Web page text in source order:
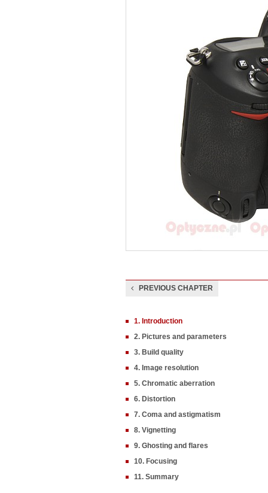
PREVIOUS CHAPTER
1. Introduction
2. Pictures and parameters
3. Build quality
4. Image resolution
5. Chromatic aberration
6. Distortion
7. Coma and astigmatism
8. Vignetting
9. Ghosting and flares
10. Focusing
11. Summary